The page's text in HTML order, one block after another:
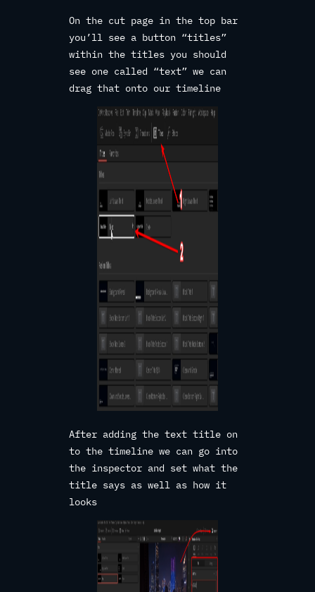
On the cut page in the top bar
you’ll see a button “titles”
within the titles you should
see one called “text” we can
drag that onto our timeline
After adding the text title on
to the timeline we can go into
the inspector and set what the
title says as well as how it
looks